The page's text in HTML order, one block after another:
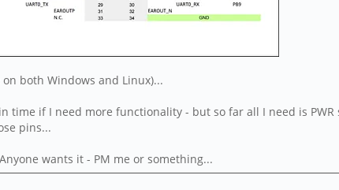
both Windows and Linux)...
if I need more functionality - but so far all I need is PWR
pins...
wants it - PM me or something...